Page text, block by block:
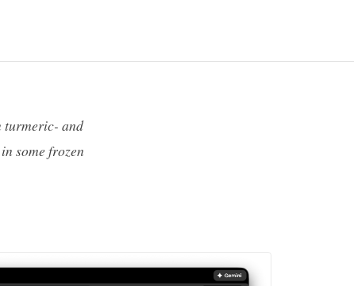
turmeric- and
some frozen